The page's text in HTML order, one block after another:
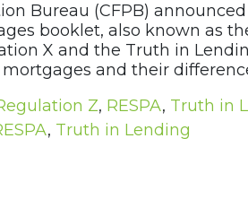
Bureau (CFPB)
booklet, also known as
X and the Truth in
and their
Z, RESPA, Truth in
, Truth in Lending